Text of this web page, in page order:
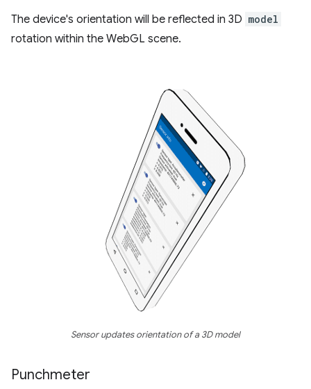
The device's orientation will be reflected in 3D model
rotation within the WebGL scene.
Sensor updates orientation of a 3D model
Punchmeter